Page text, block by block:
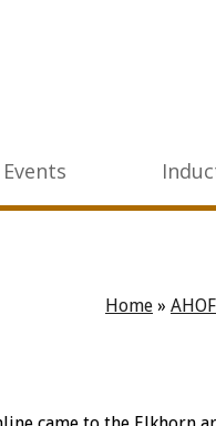
Events
Home »